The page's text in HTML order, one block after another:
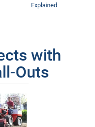
Explained
with
Outs